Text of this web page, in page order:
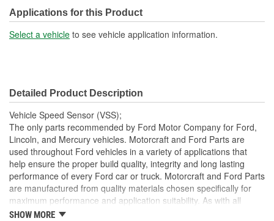
Applications for this Product
Select a vehicle to see vehicle application information.
Detailed Product Description
Vehicle Speed Sensor (VSS);
The only parts recommended by Ford Motor Company for Ford,
Lincoln, and Mercury vehicles. Motorcraft and Ford Parts are
used throughout Ford vehicles in a variety of applications that
help ensure the proper build quality, integrity and long lasting
performance of every Ford car or truck. Motorcraft and Ford Parts
are manufactured from quality materials chosen specifically for
maximum performance and application suitability. As with all
Motorcraft and Ford Parts, any innovations or improvements
SHOW MORE